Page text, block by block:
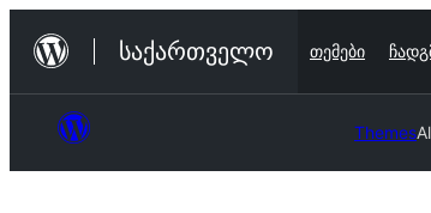
გადასვლა
საქართველო თემები
Themes